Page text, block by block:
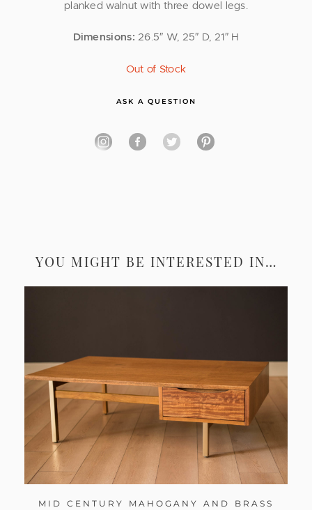
planked walnut with three dowel legs.
Dimensions: 26.5″ W, 25″ D, 21″ H
Out of Stock
ASK A QUESTION
YOU MIGHT BE INTERESTED IN…
MID CENTURY MAHOGANY AND BRASS